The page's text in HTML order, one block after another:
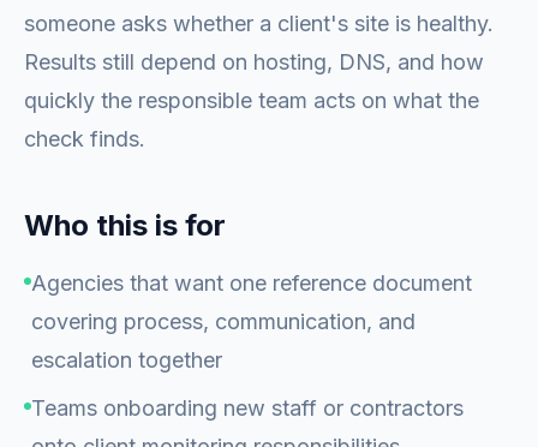
someone asks whether a client's site is healthy.
Results still depend on hosting, DNS, and how
quickly the responsible team acts on what the
check finds.
Who this is for
Agencies that want one reference document
covering process, communication, and
escalation together
Teams onboarding new staff or contractors